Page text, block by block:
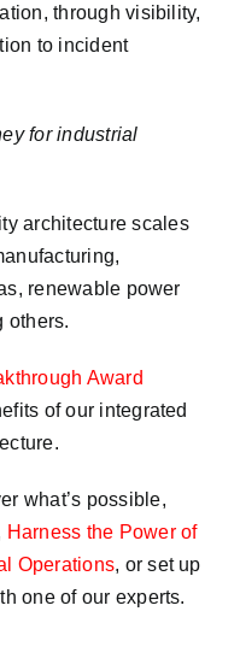
through visibility,
to incident
for industrial
architecture scales
renewable power
others.
Award
of our integrated
what’s possible,
Harness the Power of
Operations, or set up
one of our experts.